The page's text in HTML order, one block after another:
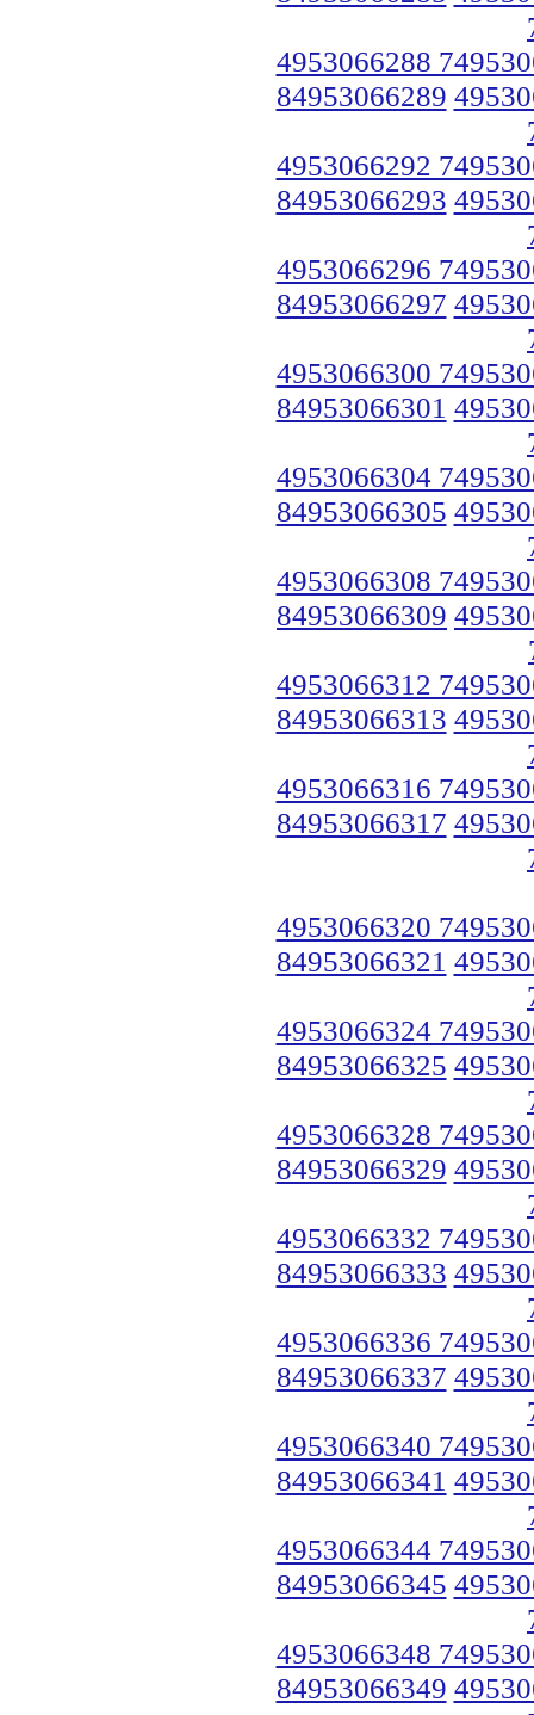
4953066288
84953066289
4953066292
84953066293
4953066296
84953066297
4953066300
84953066301
4953066304
84953066305
4953066308
84953066309
4953066312
84953066313
4953066316
84953066317
4953066320
84953066321
4953066324
84953066325
4953066328
84953066329
4953066332
84953066333
4953066336
84953066337
4953066340
84953066341
4953066344
84953066345
4953066348
84953066349